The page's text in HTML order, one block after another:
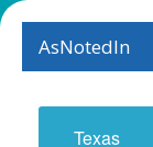
AsNotedIn
Texas